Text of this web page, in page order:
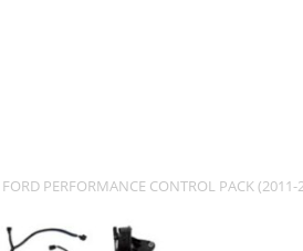
FORD PERFORMANCE CONTROL PACK (2011-